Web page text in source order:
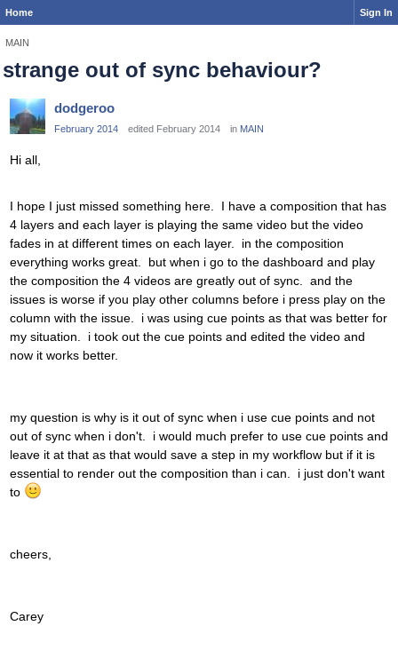
Home Sign In
MAIN
strange out of sync behaviour?
dodgeroo
February 2014 edited February 2014 in MAIN
Hi all,
I hope I just missed something here. I have a composition that has
4 layers and each layer is playing the same video but the video
fades in at different times on each layer. in the composition
everything works great. but when i go to the dashboard and play
the composition the 4 videos are greatly out of sync. and the
issues is worse if you play other columns before i press play on the
column with the issue. i was using cue points as that was better for
my situation. i took out the cue points and edited the video and
now it works better.
my question is why is it out of sync when i use cue points and not
out of sync when i don't. i would much prefer to use cue points and
leave it at that as that would save a step in my workflow but if it is
essential to render out the composition than i can. i just don't want
to
cheers,
Carey